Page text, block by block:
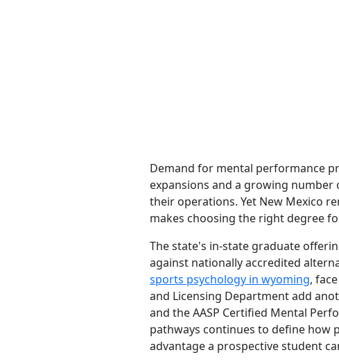
Demand for mental performance
expansions and a growing
their operations. Yet New Mexico
makes choosing the right degree
The state's in-state graduate
against nationally accredited
sports psychology in wyoming,
and Licensing Department add
and the AASP Certified Mental
pathways continues to define how
advantage a prospective student